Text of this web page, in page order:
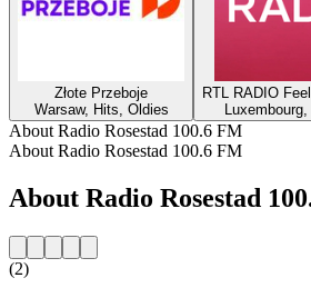
Złote Przeboje
Warsaw, Hits, Oldies
RTL RADIO
About Radio Rosestad 100.6 FM
About Radio Rosestad 100.6 FM
About Radio Rosestad
(2)